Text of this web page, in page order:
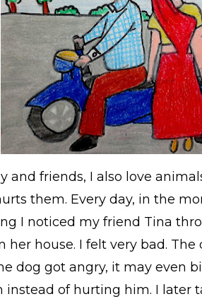
and friends, I also love
them. Every day, in the
I noticed my friend Tina
her house. I felt very bad.
dog got angry, it may even
instead of hurting him. I later